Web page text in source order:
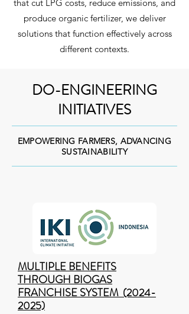
that cut LPG costs, reduce emissions, and
produce organic fertilizer, we deliver
solutions that function effectively across
different contexts.
DO-ENGINEERING
INITIATIVES
EMPOWERING FARMERS, ADVANCING
SUSTAINABILITY
MULTIPLE BENEFITS
THROUGH BIOGAS
FRANCHISE SYSTEM (2024-
2025)